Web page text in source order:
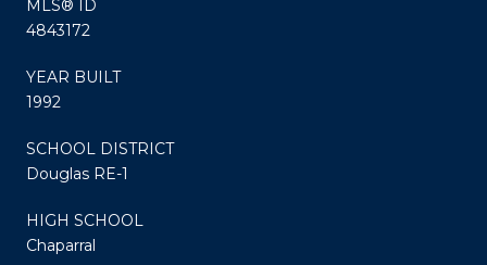
MLS® ID
4843172
YEAR BUILT
1992
SCHOOL DISTRICT
Douglas RE-1
HIGH SCHOOL
Chaparral